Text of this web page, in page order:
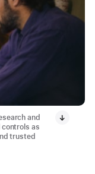
and
controls as
trusted